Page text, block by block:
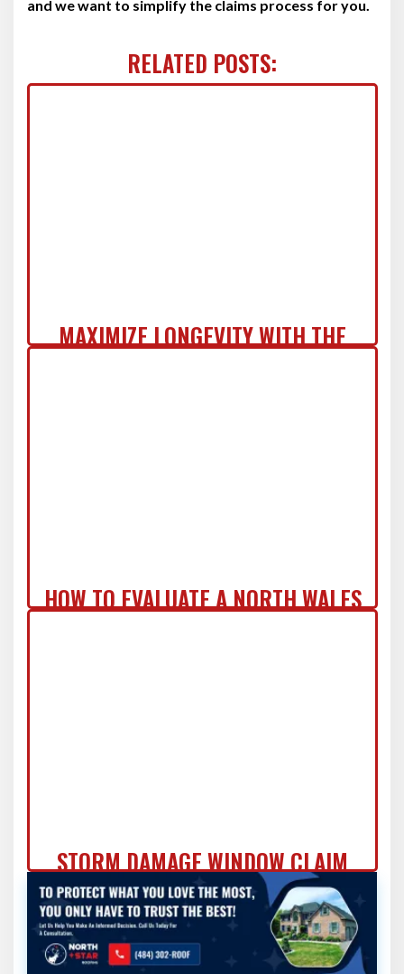
and we want to simplify the claims process for you.
RELATED POSTS:
MAXIMIZE LONGEVITY WITH THE
HOW TO EVALUATE A NORTH WALES
STORM DAMAGE WINDOW CLAIM
DOCUMENTATION: FORT
WASHINGTON HOMEOWNER'S
COMPLETE GUIDE